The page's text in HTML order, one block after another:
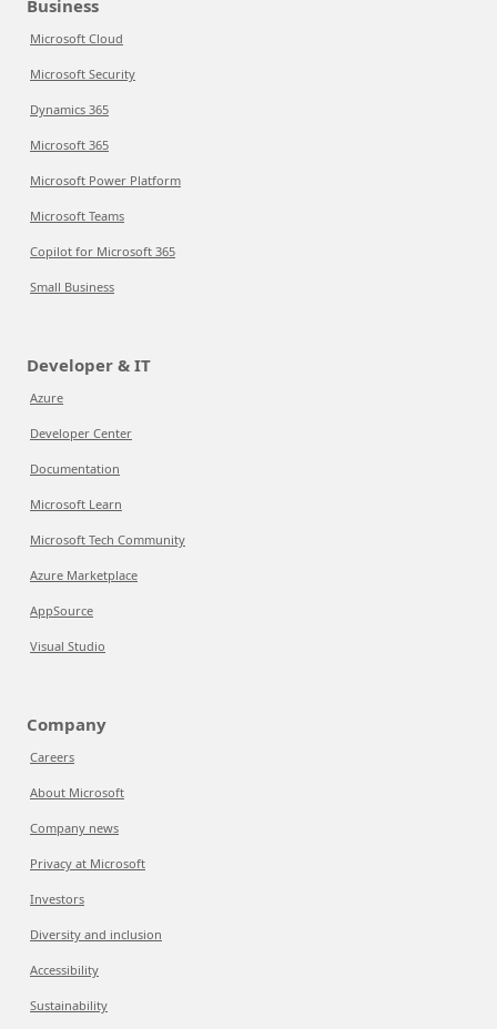
Business
Microsoft Cloud
Microsoft Security
Dynamics 365
Microsoft 365
Microsoft Power Platform
Microsoft Teams
Copilot for Microsoft 365
Small Business
Developer & IT
Azure
Developer Center
Documentation
Microsoft Learn
Microsoft Tech Community
Azure Marketplace
AppSource
Visual Studio
Company
Careers
About Microsoft
Company news
Privacy at Microsoft
Investors
Diversity and inclusion
Accessibility
Sustainability